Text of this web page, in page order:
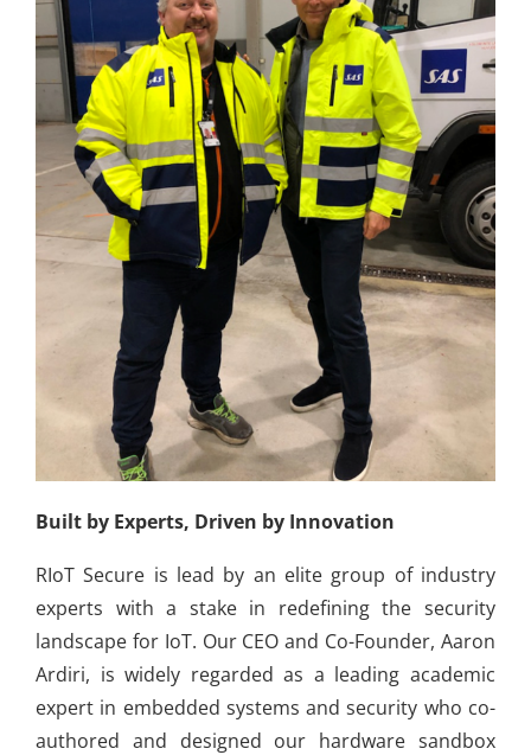
Built by Experts, Driven by Innovation
RIoT Secure is lead by an elite group of industry
experts with a stake in redefining the security
landscape for IoT. Our CEO and Co-Founder, Aaron
Ardiri, is widely regarded as a leading academic
expert in embedded systems and security who co-
authored and designed our hardware sandbox